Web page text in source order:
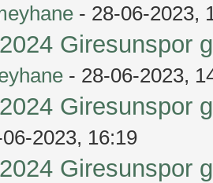
- 28-06-2023,
Giresunspor
- 28-06-2023,
Giresunspor
2023, 16:19
Giresunspor